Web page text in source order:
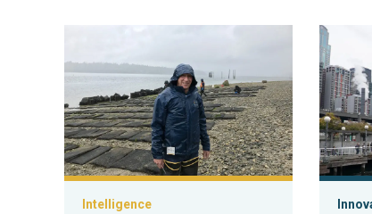
Farm, plant and hatchery: The Taylor Shellfish
Intelligence
We